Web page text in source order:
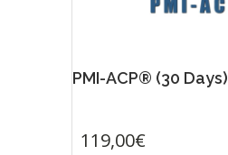
PMI-ACP® (30 Days)
119,00€
119,00